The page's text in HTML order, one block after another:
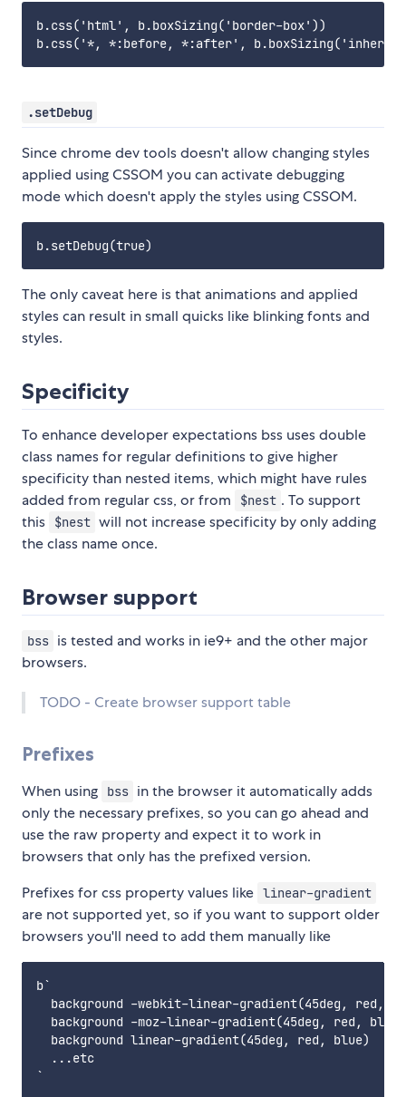
b.css('html', b.boxSizing('border-box'))
.setDebug
Since chrome dev tools doesn't allow changing styles
applied using CSSOM you can activate debugging
mode which doesn't apply the styles using CSSOM.
The only caveat here is that animations and applied
styles can result in small quicks like blinking fonts and
styles.
Specificity
To enhance developer expectations bss uses double
class names for regular definitions to give higher
specificity than nested items, which might have rules
added from regular css, or from
$nest . To support
this
$nest will not increase specificity by only adding
the class name once.
Browser support
bss is tested and works in ie9+ and the other major
browsers.
TODO - Create browser support table
Prefixes
When using bss in the browser it automatically adds
only the necessary prefixes, so you can go ahead and
use the raw property and expect it to work in
browsers that only has the prefixed version.
Prefixes for css property values like linear-gradient
are not supported yet, so if you want to support older
browsers you'll need to add them manually like
b`
background -webkit-linear-gradient(45deg, red,
  background -moz-linear-gradient(45deg, red, blue)
  background linear-gradient(45deg, red, blue)
  ...etc